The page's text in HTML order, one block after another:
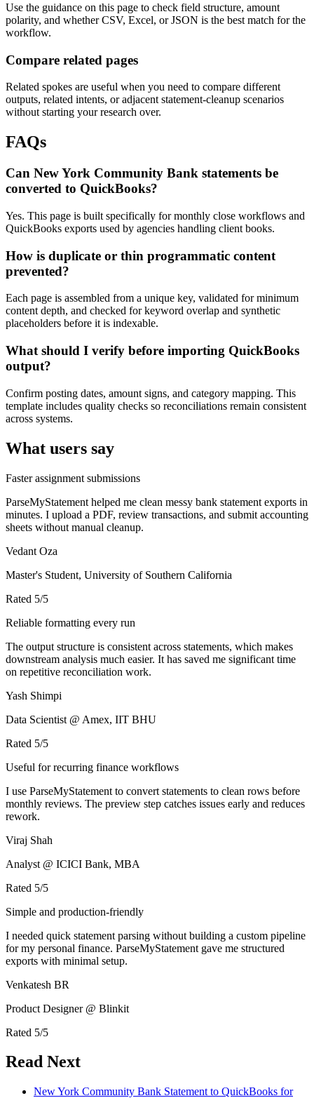
Use the guidance on this page to check field structure, amount
polarity, and whether CSV, Excel, or JSON is the best match for the
workflow.
Compare related pages
Related spokes are useful when you need to compare different
outputs, related intents, or adjacent statement-cleanup scenarios
without starting your research over.
FAQs
Can New York Community Bank statements be
converted to QuickBooks?
Yes. This page is built specifically for monthly close workflows and
QuickBooks exports used by agencies handling client books.
How is duplicate or thin programmatic content
prevented?
Each page is assembled from a unique key, validated for minimum
content depth, and checked for keyword overlap and synthetic
placeholders before it is indexable.
What should I verify before importing QuickBooks
output?
Confirm posting dates, amount signs, and category mapping. This
template includes quality checks so reconciliations remain consistent
across systems.
What users say
Faster assignment submissions
ParseMyStatement helped me clean messy bank statement exports in
minutes. I upload a PDF, review transactions, and submit accounting
sheets without manual cleanup.
Vedant Oza
Master's Student, University of Southern California
Rated 5/5
Reliable formatting every run
The output structure is consistent across statements, which makes
downstream analysis much easier. It has saved me significant time
on repetitive reconciliation work.
Yash Shimpi
Data Scientist @ Amex, IIT BHU
Rated 5/5
Useful for recurring finance workflows
I use ParseMyStatement to convert statements to clean rows before
monthly reviews. The preview step catches issues early and reduces
rework.
Viraj Shah
Analyst @ ICICI Bank, MBA
Rated 5/5
Simple and production-friendly
I needed quick statement parsing without building a custom pipeline
for my personal finance. ParseMyStatement gave me structured
exports with minimal setup.
Venkatesh BR
Product Designer @ Blinkit
Rated 5/5
Read Next
New York Community Bank Statement to QuickBooks for